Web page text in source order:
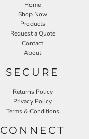
Home
Shop Now
Products
Request a Quote
Contact
About
SECURE
Returns Policy
Privacy Policy
Terms & Conditions
CONNECT